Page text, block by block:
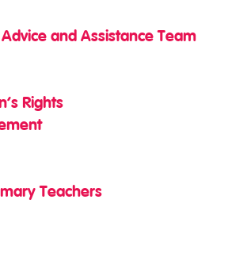
Advice and Assistance Team
Rights
Teachers